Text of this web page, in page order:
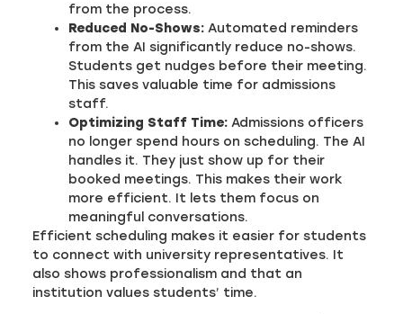
from the process.
Reduced No-Shows: Automated reminders
from the AI significantly reduce no-shows.
Students get nudges before their meeting.
This saves valuable time for admissions
staff.
Optimizing Staff Time: Admissions officers
no longer spend hours on scheduling. The AI
handles it. They just show up for their
booked meetings. This makes their work
more efficient. It lets them focus on
meaningful conversations.
Efficient scheduling makes it easier for students
to connect with university representatives. It
also shows professionalism and that an
institution values students’ time.